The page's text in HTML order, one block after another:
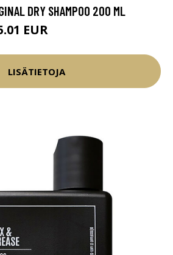
DRY SHAMPOO 200 ML
EUR
LISÄTIETOJA